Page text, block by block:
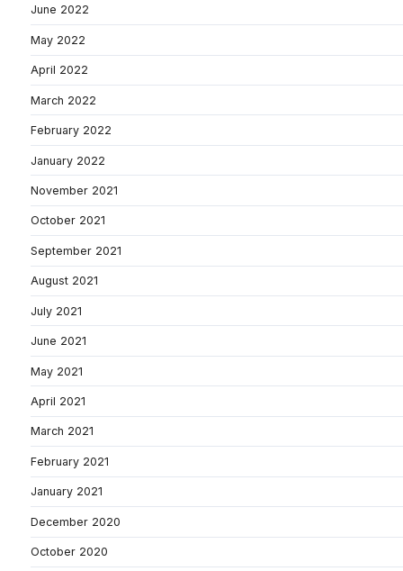
June 2022
May 2022
April 2022
March 2022
February 2022
January 2022
November 2021
October 2021
September 2021
August 2021
July 2021
June 2021
May 2021
April 2021
March 2021
February 2021
January 2021
December 2020
October 2020